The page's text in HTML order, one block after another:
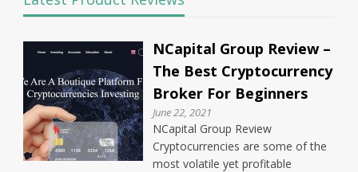
NCapital Group Review –
The Best Cryptocurrency
Broker For Beginners
June 22, 2021
NCapital Group Review
Cryptocurrencies are some of the
most volatile yet profitable